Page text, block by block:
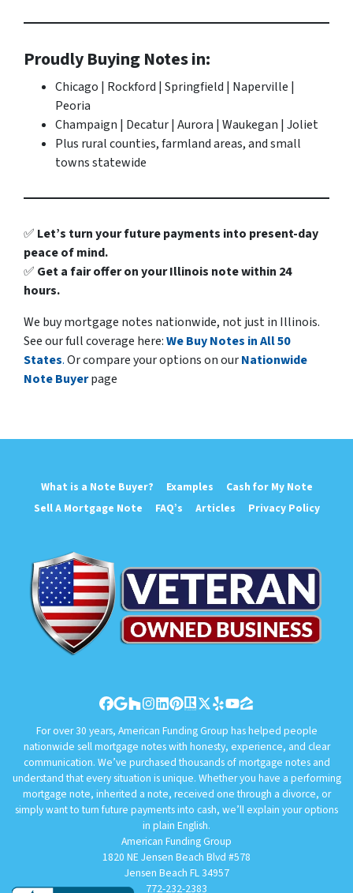
Proudly Buying Notes in:
Chicago | Rockford | Springfield | Naperville |
Peoria
Champaign | Decatur | Aurora | Waukegan | Joliet
Plus rural counties, farmland areas, and small
towns statewide
✅ Let’s turn your future payments into present-day
peace of mind.
✅ Get a fair offer on your Illinois note within 24
hours.
We buy mortgage notes nationwide, not just in Illinois.
See our full coverage here:We Buy Notes in All 50
States.Or compare your options on ourNationwide
Note Buyerpage
What is a Note Buyer? Examples
Cash for My Note
Sell A Mortgage Note
FAQ’s Articles Privacy Policy
Facebook
Google Business
Houzz
Instagram
LinkedIn
Pinterest
Realtor
Twitter
YelpYouTube
Zillow
For over 30 years, American Funding Group has helped people
nationwide sell mortgage notes with honesty, experience, and clear
communication. We’ve purchased thousands of mortgage notes and
understand that every situation is unique. Whether you have a performing
mortgage note, inherited a note, received one through a divorce, or
simply want to turn future payments into cash, we’ll explain your options
in plain English.
American Funding Group
1820 NE Jensen Beach Blvd #578
Jensen Beach FL 34957
772-232-2383